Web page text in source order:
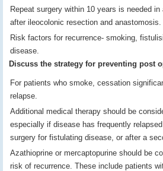
Repeat surgery within 10 years is needed
after ileocolonic resection and anastomosis.
Risk factors for recurrence- smoking,
disease.
Discuss the strategy for preventing post
For patients who smoke, cessation
relapse.
Additional medical therapy should be
especially if disease has frequently
surgery for fistulating disease, or after a
Azathioprine or mercaptopurine should be
risk of recurrence. These include patients